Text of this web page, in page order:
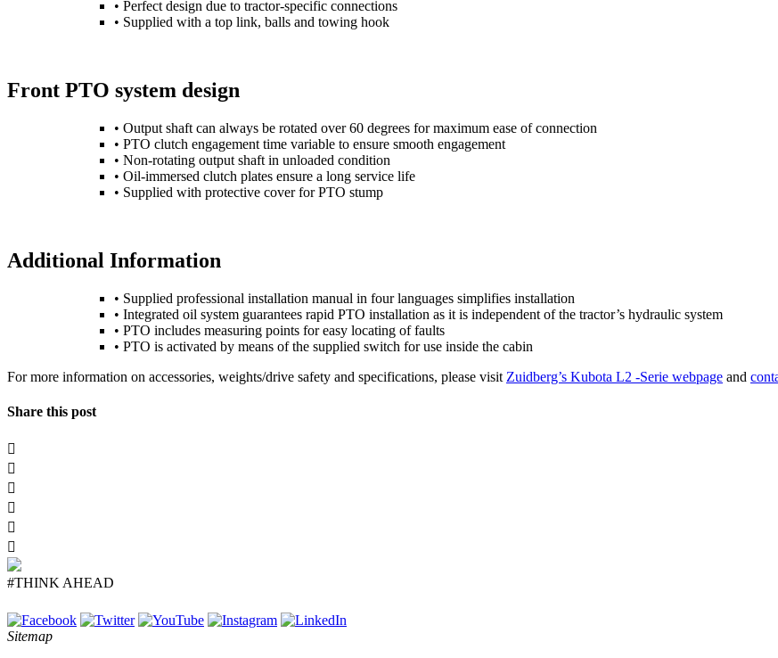
• Perfect design due to tractor-specific connections
• Supplied with a top link, balls and towing hook
Front PTO system design
• Output shaft can always be rotated over 60 degrees for maximum ease of connection
• PTO clutch engagement time variable to ensure smooth engagement
• Non-rotating output shaft in unloaded condition
• Oil-immersed clutch plates ensure a long service life
• Supplied with protective cover for PTO stump
Additional Information
• Supplied professional installation manual in four languages simplifies installation
• Integrated oil system guarantees rapid PTO installation as it is independent of the tractor’s hydraulic system
• PTO includes measuring points for easy locating of faults
• PTO is activated by means of the supplied switch for use inside the cabin
For more information on accessories, weights/drive safety and specifications, please visit Zuidberg’s Kubota L2 -Serie webpage and
Share this post
#THINK AHEAD
Sitemap